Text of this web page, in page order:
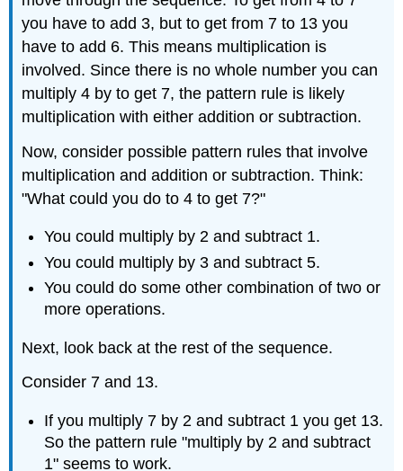
you have to add 3, but to get from 7 to 13 you
have to add 6. This means multiplication is
involved. Since there is no whole number you can
multiply 4 by to get 7, the pattern rule is likely
multiplication with either addition or subtraction.
Now, consider possible pattern rules that involve
multiplication and addition or subtraction. Think:
"What could you do to 4 to get 7?"
You could multiply by 2 and subtract 1.
You could multiply by 3 and subtract 5.
You could do some other combination of two or
more operations.
Next, look back at the rest of the sequence.
Consider 7 and 13.
If you multiply 7 by 2 and subtract 1 you get 13.
So the pattern rule "multiply by 2 and subtract
1" seems to work.